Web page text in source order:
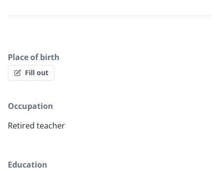
Place of birth
Fill out
Occupation
Retired teacher
Education